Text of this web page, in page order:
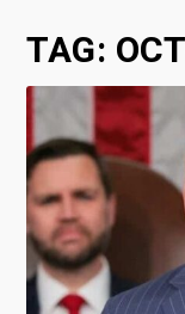
TAG: